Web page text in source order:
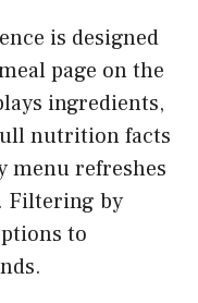
is designed
page on the
ingredients,
nutrition facts
menu refreshes
Filtering by
to